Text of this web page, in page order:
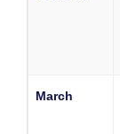
March